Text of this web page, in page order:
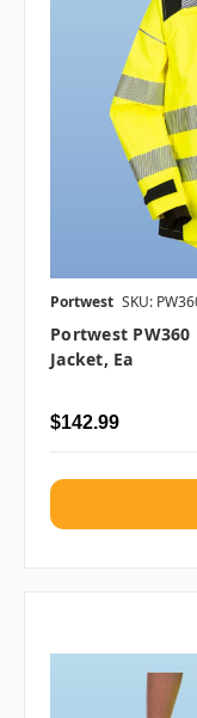
Portwest SKU:
Portwest PW360
Jacket, Ea
$142.99